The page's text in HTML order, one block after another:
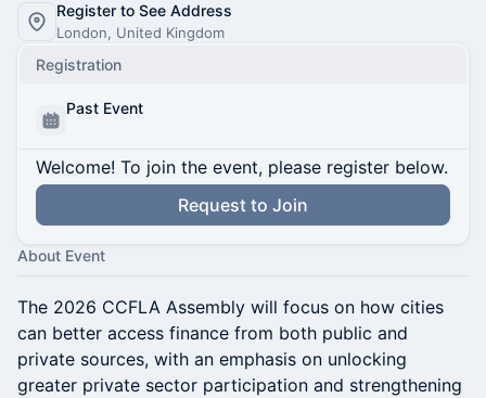
Register to See Address
London, United Kingdom
Registration
Past Event
Welcome! To join the event, please register below.
Request to Join
About Event
The 2026 CCFLA Assembly will focus on how cities
can better access finance from both public and
private sources, with an emphasis on unlocking
greater private sector participation and strengthening